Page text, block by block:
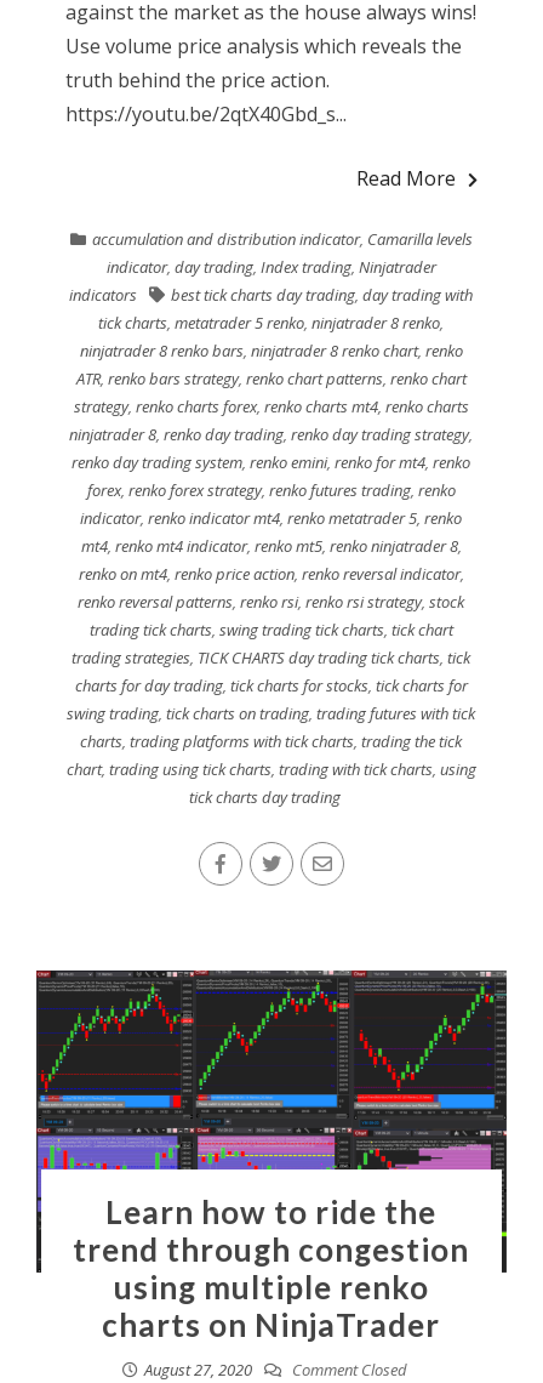
against the market as the house always wins!
Use volume price analysis which reveals the
truth behind the price action.
https://youtu.be/2qtX40Gbd_s...
Read More
accumulation and distribution indicator, Camarilla levels
indicator, day trading, Index trading, Ninjatrader
indicators
best tick charts day trading,day trading with
tick charts,metatrader 5 renko,ninjatrader 8 renko,
ninjatrader 8 renko bars, ninjatrader 8 renko chart, renko
ATR, renko bars strategy, renko chart patterns, renko chart
strategy, renko charts forex, renko charts mt4, renko charts
ninjatrader 8,renko day trading,renko day trading strategy,
renko day trading system,renko emini,renko for mt4,renko
forex, renko forex strategy, renko futures trading, renko
indicator,renko indicator mt4,renko metatrader 5,renko
mt4, renko mt4 indicator, renko mt5, renko ninjatrader 8,
renko on mt4, renko price action, renko reversal indicator,
renko reversal patterns,renko rsi,renko rsi strategy,stock
trading tick charts, swing trading tick charts, tick chart
trading strategies, TICK CHARTS day trading tick charts,tick
charts for day trading, tick charts for stocks, tick charts for
swing trading,tick charts on trading,trading futures with tick
charts,trading platforms with tick charts,trading the tick
chart, trading using tick charts, trading with tick charts, using
tick charts day trading
Learn how to ride the
trend through congestion
using multiple renko
charts on NinjaTrader
August 27, 2020 Comment Closed